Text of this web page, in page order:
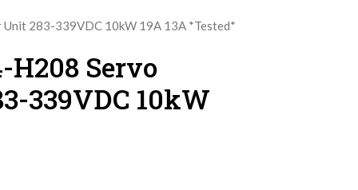
283-339VDC 10kW 19A 13A *Tested*
H208 Servo
339VDC 10kW